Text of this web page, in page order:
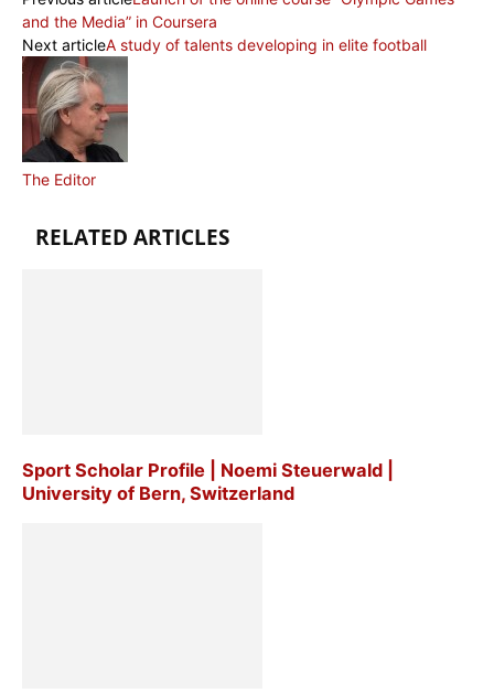
and the Media” in Coursera
Next articleA study of talents developing in elite football
The Editor
RELATED ARTICLES
Sport Scholar Profile | Noemi Steuerwald |
University of Bern, Switzerland